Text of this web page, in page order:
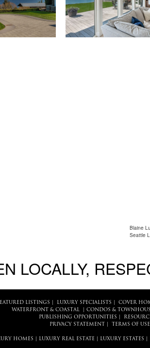
Blaine
Seattle
LOCALLY,
LISTINGS LUXURY SPECIALISTS COVER
WATERFRONT & COASTAL
CONDOS &
PUBLISHING OPPORTUNITIES
PRIVACY STATEMENT
TERMS OF USE
HOMES LUXURY REAL ESTATE LUXURY ESTATES